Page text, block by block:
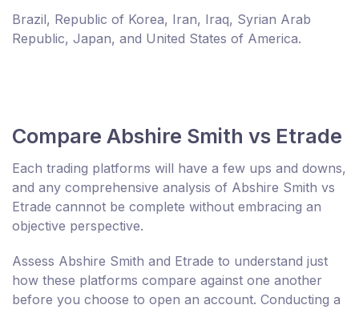
Brazil, Republic of Korea, Iran, Iraq, Syrian Arab
Republic, Japan, and United States of America.
Compare Abshire Smith vs Etrade
Each trading platforms will have a few ups and downs,
and any comprehensive analysis of Abshire Smith vs
Etrade cannnot be complete without embracing an
objective perspective.
Assess Abshire Smith and Etrade to understand just
how these platforms compare against one another
before you choose to open an account. Conducting a